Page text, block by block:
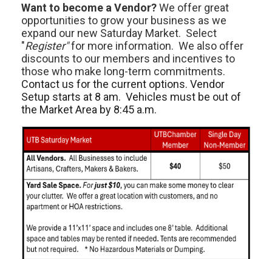
Want to become a Vendor?We offer great
opportunities to grow your business as we
expand our new Saturday Market. Select
"Register"for more information. We also offer
discounts to our members and incentives to
those who make long-term commitments.
Contact us for the current options. Vendor
Setup starts at 8 am. Vehicles must be out of
the Market Area by 8:45 a.m.